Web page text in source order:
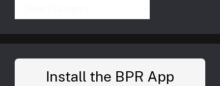
Install the BPR App